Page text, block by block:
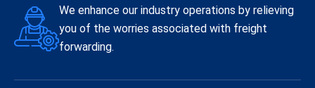
We enhance our industry operations by relieving
you of the worries associated with freight
forwarding.